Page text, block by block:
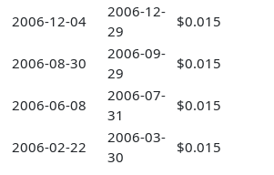
2006-12-04
2006-12-
29
$0.015
2006-08-30
2006-09-
29
$0.015
2006-06-08
2006-07-
31
$0.015
2006-02-22
2006-03-
30
$0.015